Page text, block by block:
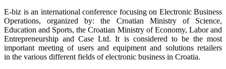
E-biz is an international conference focusing on Electronic Business
Operations, organized by: the Croatian Ministry of Science,
Education and Sports, the Croatian Ministry of Economy, Labor and
Entrepreneurship and Case Ltd. It is considered to be the most
important meeting of users and equipment and solutions retailers
in the various different fields of electronic business in Croatia.